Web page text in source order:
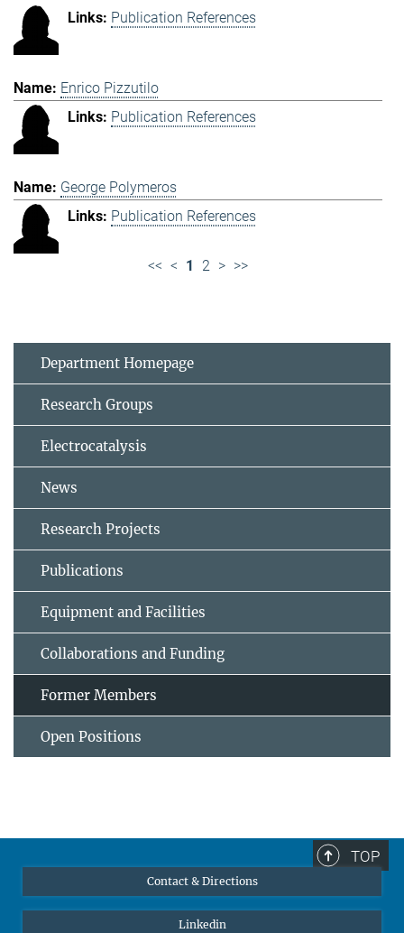
Publication References
Enrico Pizzutilo
Publication References
George Polymeros
Publication References
<< < 1 2 > >>
Department Homepage
Research Groups
Electrocatalysis
News
Research Projects
Publications
Equipment and Facilities
Collaborations and Funding
Former Members
Open Positions
TOP
Contact & Directions
Linkedin